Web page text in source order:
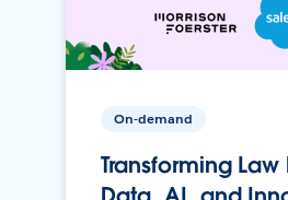
On-demand
Transforming Law